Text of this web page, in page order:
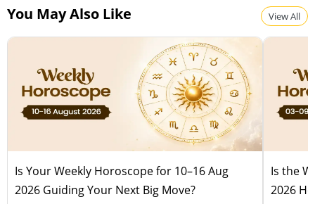
You May Also Like View All
Is Your Weekly Horoscope for 10–16 Aug
2026 Guiding Your Next Big Move?
Is the
2026